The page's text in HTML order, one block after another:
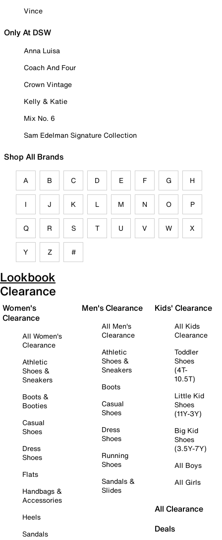
Vince
Only At DSW
Anna Luisa
Coach And Four
Crown Vintage
Kelly & Katie
Mix No. 6
Sam Edelman Signature Collection
Shop All Brands
A B C D E F G H
I J K L M N O P
Q R S T U V W X
Y Z #
Lookbook
Clearance
Women's
Clearance
All Women's
Clearance
Athletic
Shoes &
Sneakers
Boots &
Booties
Casual
Shoes
Dress
Shoes
Flats
Handbags &
Accessories
Heels
Sandals
Men's Clearance
All Men's
Clearance
Athletic
Shoes &
Sneakers
Boots
Casual
Shoes
Dress
Shoes
Running
Shoes
Sandals &
Slides
Kids' Clearance
All Kids
Clearance
Toddler
Shoes
(4T-
10.5T)
Little Kid
Shoes
(11Y-3Y)
Big Kid
Shoes
(3.5Y-7Y)
All Boys
All Girls
All Clearance
Deals